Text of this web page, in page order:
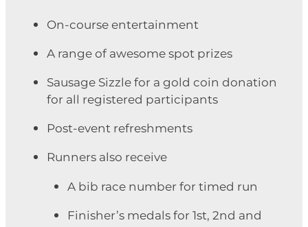
On-course entertainment
A range of awesome spot prizes
Sausage Sizzle for a gold coin donation
for all registered participants
Post-event refreshments
Runners also receive
A bib race number for timed run
Finisher’s medals for 1st, 2nd and